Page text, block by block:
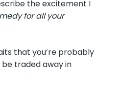
the excitement I
for all your
that you’re probably
traded away in